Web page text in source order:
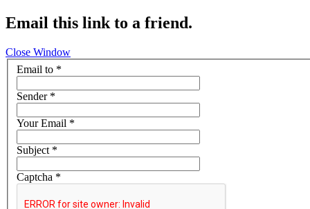
Email this link to a friend.
Close Window
Email to *
Sender*
Your Email *
Subject*
Captcha *